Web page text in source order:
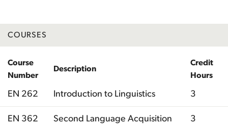
COURSES
Course
Number
Description
Credit
Hours
EN 262 Introduction to Linguistics 3
EN 362 Second Language Acquisition 3